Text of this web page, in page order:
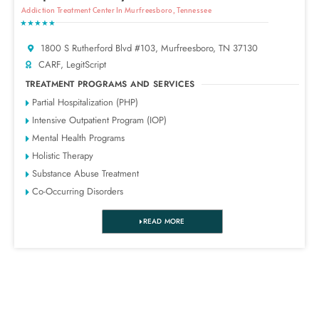
Addiction Treatment Center In Murfreesboro, Tennessee
★★★★★
1800 S Rutherford Blvd #103, Murfreesboro, TN 37130
CARF, LegitScript
TREATMENT PROGRAMS AND SERVICES
Partial Hospitalization (PHP)
Intensive Outpatient Program (IOP)
Mental Health Programs
Holistic Therapy
Substance Abuse Treatment
Co-Occurring Disorders
READ MORE